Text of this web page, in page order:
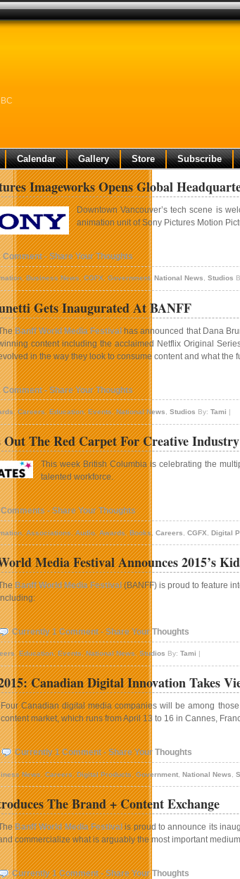
Calendar Gallery Store Subscribe
Imageworks Opens Global
Downtown Vancouver’s tech scene is
animation unit of Sony Pictures Motion
- Share Your Thoughts
,Business News,CGFX,Government, National News, Studios
Gets Inaugurated At BANFF
Banff World Media Festivalhas announced that Dana
content including the acclaimed Netflix Original
in the way they look to consume content and what the
- Share Your Thoughts
,Careers,Education,Events,National News Studios By: Tami |
The Red Carpet For Creative
This week British Columbia is celebrating the
talented workforce.
- Share Your Thoughts
,Associations,Audio,Awards,Books, Careers CGFX Digital
Media Festival Announces 2015’s
Banff World Media Festival(BANFF) is proud to feature
Currently 1 Comment - Share Your Thoughts
,Education,Events,National News,Studios By: Tami |
Canadian Digital Innovation Takes
Four Canadian digital media companies will be among
content market, which runs from April 13 to 16 in Cannes,
Currently 1 Comment - Share Your Thoughts
News,Careers,Digital Products,Government, National News
The Brand + Content Exchange
Banff World Media Festivalis proud to announce its
commercialize what is arguably the most important
Currently 1 Comment - Share Your Thoughts